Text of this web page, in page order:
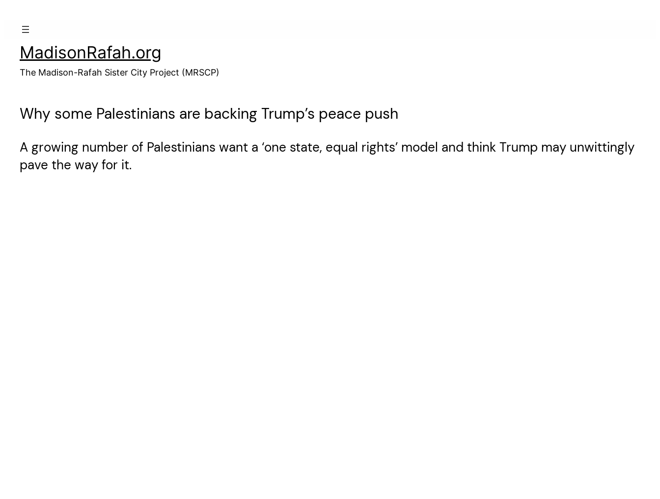
MadisonRafah.org
The Madison-Rafah Sister City Project (MRSCP)
Why some Palestinians are backing Trump’s peace push
A growing number of Palestinians want a ‘one state, equal rights’ model and think Trump may unwittingly
pave the way for it.